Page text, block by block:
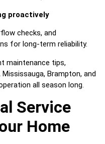
proactively
checks, and
for long-term reliability.
maintenance tips,
Brampton, and
all season long.
Service
Home